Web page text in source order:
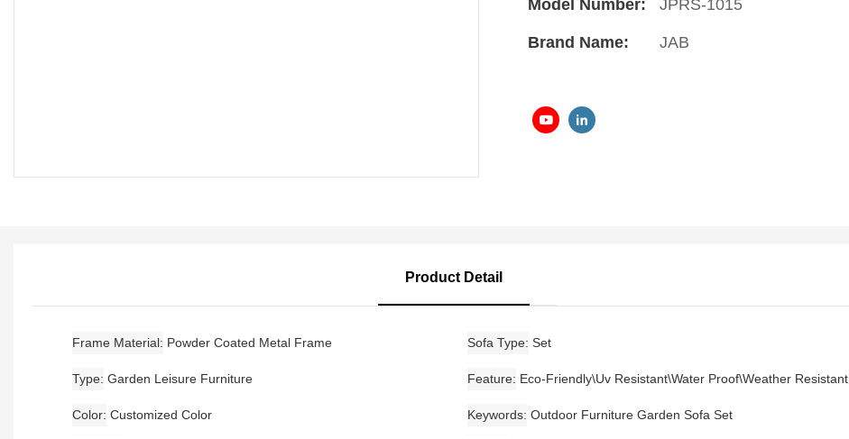
Model Number: JPRS-1015
Brand Name: JAB
Product Detail
Frame Material Powder Coated Metal Frame Sofa Type Set
Type Garden Leisure Furniture Feature Eco-Friendly\Uv Resistant\Water Proof\Weather Resistant
Color Customized Color Keywords Outdoor Furniture Garden Sofa Set